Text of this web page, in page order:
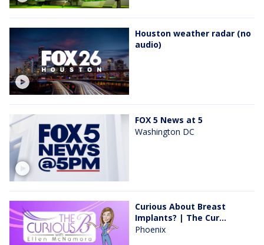
Houston weather radar (no
audio)
FOX 5 News at 5
Washington DC
Curious About Breast
Implants? | The Cur...
Phoenix